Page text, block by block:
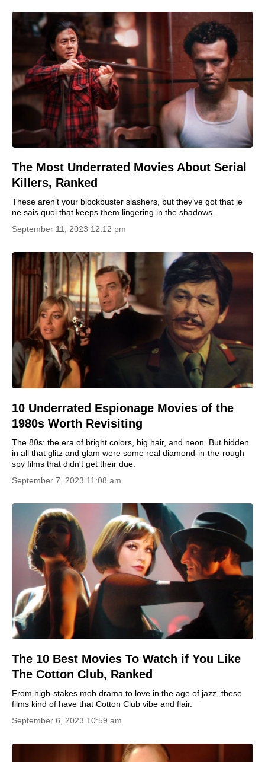
The Most Underrated Movies About Serial
Killers, Ranked
These aren’t your blockbuster slashers, but they’ve got that je
ne sais quoi that keeps them lingering in the shadows.
September 11, 2023 12:12 pm
10 Underrated Espionage Movies of the
1980s Worth Revisiting
The 80s: the era of bright colors, big hair, and neon. But hidden
in all that glitz and glam were some real diamond-in-the-rough
spy films that didn't get their due.
September 7, 2023 11:08 am
The 10 Best Movies To Watch if You Like
The Cotton Club, Ranked
From high-stakes mob drama to love in the age of jazz, these
films kind of have that Cotton Club vibe and flair.
September 6, 2023 10:59 am